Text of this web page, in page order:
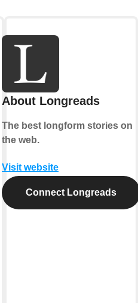
About Longreads
The best longform stories on
the web.
Visit website
Connect Longreads